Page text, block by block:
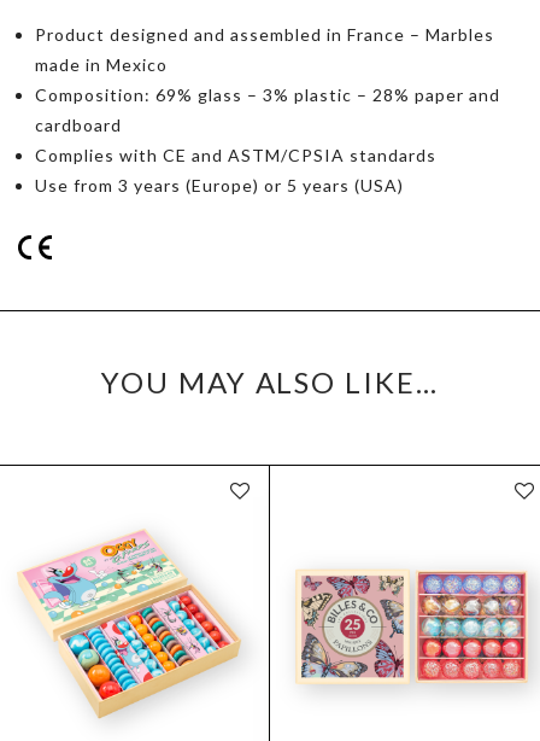
Product designed and assembled in France – Marbles
made in Mexico
Composition: 69% glass – 3% plastic – 28% paper and
cardboard
Complies with CE and ASTM/CPSIA standards
Use from 3 years (Europe) or 5 years (USA)
YOU MAY ALSO LIKE…